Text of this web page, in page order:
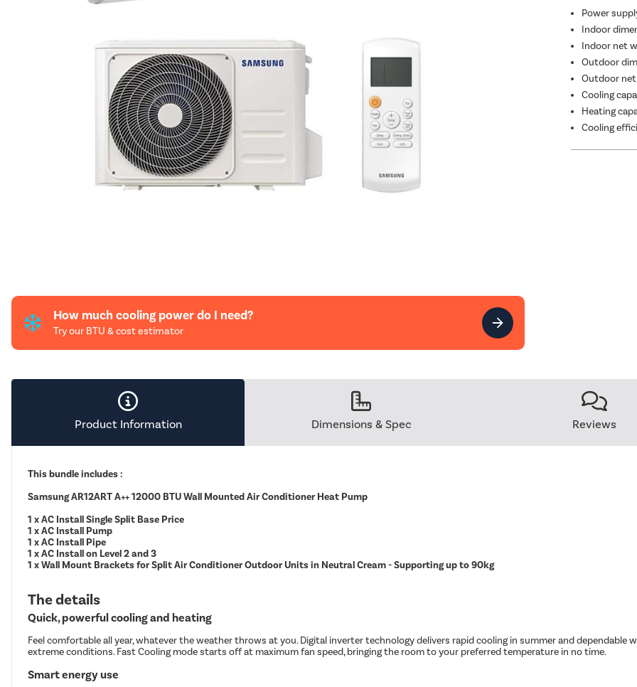
How much cooling power do I need?
Try our BTU & cost estimator
Power
Indoor
Indoor net
Outdoor
Outdoor
Cooling
Heating
Cooling
Product Information Dimensions & Spec Reviews
This bundle includes :
Samsung AR12ART A++ 12000 BTU Wall Mounted Air Conditioner Heat Pump
1 x AC Install Single Split Base Price
1 x AC Install Pump
1 x AC Install Pipe
1 x AC Install on Level 2 and 3
1 x Wall Mount Brackets for Split Air Conditioner Outdoor Units in Neutral Cream - Supporting up to 90kg
The details
Quick, powerful cooling and heating
Feel comfortable all year, whatever the weather throws at you. Digital inverter technology delivers rapid cooling in summer and
extreme conditions. Fast Cooling mode starts off at maximum fan speed, bringing the room to your preferred temperature in no time.
Smart energy use